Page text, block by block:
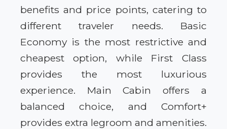
benefits and price points, catering to
different traveler needs. Basic
Economy is the most restrictive and
cheapest option, while First Class
provides the most luxurious
experience. Main Cabin offers a
balanced choice, and Comfort+
provides extra legroom and amenities.